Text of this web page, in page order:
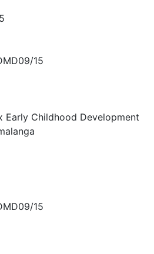
15
Early Childhood Development
15